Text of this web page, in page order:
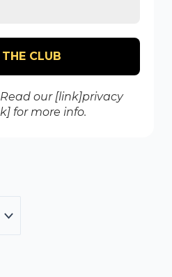
our [link]privacy
for more info.